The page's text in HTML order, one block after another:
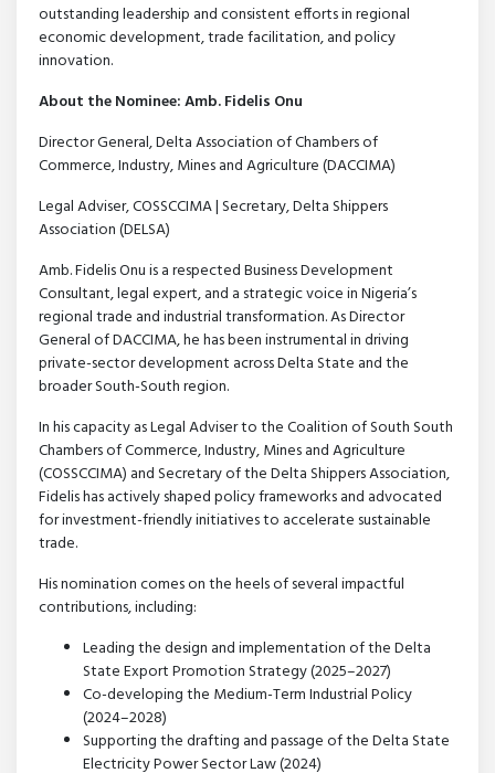
outstanding leadership and consistent efforts in regional
economic development, trade facilitation, and policy
innovation.
About the Nominee: Amb. Fidelis Onu
Director General, Delta Association of Chambers of
Commerce, Industry, Mines and Agriculture (DACCIMA)
Legal Adviser, COSSCCIMA | Secretary, Delta Shippers
Association (DELSA)
Amb. Fidelis Onu is a respected Business Development
Consultant, legal expert, and a strategic voice in Nigeria’s
regional trade and industrial transformation. As Director
General of DACCIMA, he has been instrumental in driving
private-sector development across Delta State and the
broader South-South region.
In his capacity as Legal Adviser to the Coalition of South South
Chambers of Commerce, Industry, Mines and Agriculture
(COSSCCIMA) and Secretary of the Delta Shippers Association,
Fidelis has actively shaped policy frameworks and advocated
for investment-friendly initiatives to accelerate sustainable
trade.
His nomination comes on the heels of several impactful
contributions, including:
Leading the design and implementation of the Delta
State Export Promotion Strategy (2025–2027)
Co-developing the Medium-Term Industrial Policy
(2024–2028)
Supporting the drafting and passage of the Delta State
Electricity Power Sector Law (2024)